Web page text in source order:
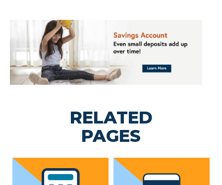
RELATED
PAGES